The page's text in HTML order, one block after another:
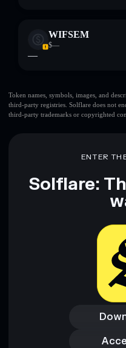
WIFSEM
$—
—
Token names, symbols, images, and
third-party registries. Solflare does not
third-party trademarks or copyrighted
ENTER
Solflare: